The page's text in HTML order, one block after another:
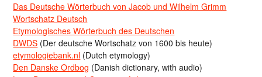
Das Deutsche Wörterbuch von Jacob und Wilhelm Grimm
Wortschatz Deutsch
Etymologisches Wörterbuch des Deutschen
DWDS (Der deutsche Wortschatz von 1600 bis heute)
etymologiebank.nl (Dutch etymology)
Den Danske Ordbog (Danish dictionary, with audio)